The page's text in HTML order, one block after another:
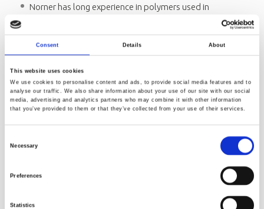
Consent Details About
This website uses cookies
We use cookies to personalise content and ads, to provide social media features and to
analyse our traffic. We also share information about your use of our site with our social
media, advertising and analytics partners who may combine it with other information
that you’ve provided to them or that they’ve collected from your use of their services.
Necessary
Preferences
Statistics
Norner has long experience in polymers used in
healthcare packaging and medical devices. Being an
independent plastics institute Norner operates as a
cooperation partner to clients.
We give advice regarding selection and testing of different
polymer grades available in the market for medical
applications. Read more aboutHealthcare - innovative
polymer solutions.
Norner has a high level of expertise in testing. Read about